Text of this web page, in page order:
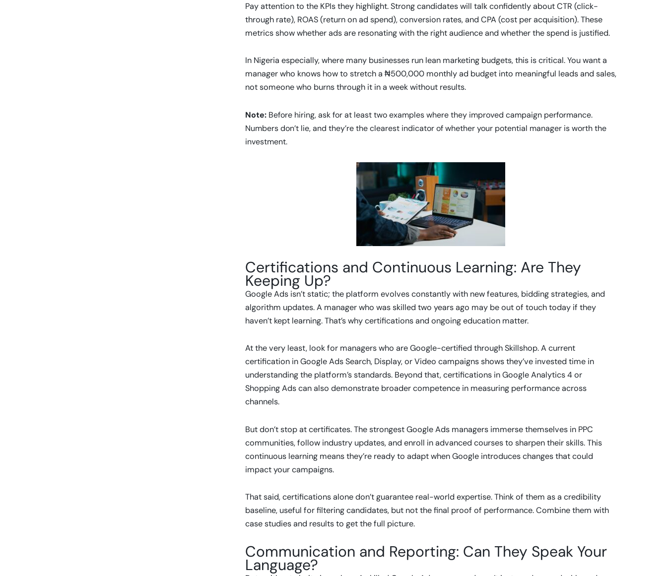
Pay attention to the KPIs they highlight. Strong candidates will talk confidently about CTR (click-
through rate), ROAS (return on ad spend), conversion rates, and CPA (cost per acquisition). These
metrics show whether ads are resonating with the right audience and whether the spend is justified.
In Nigeria especially, where many businesses run lean marketing budgets, this is critical. You want a
manager who knows how to stretch a ₦500,000 monthly ad budget into meaningful leads and sales,
not someone who burns through it in a week without results.
Note: Before hiring, ask for at least two examples where they improved campaign performance.
Numbers don’t lie, and they’re the clearest indicator of whether your potential manager is worth the
investment.
Certifications and Continuous Learning: Are They
Keeping Up?
Google Ads isn’t static; the platform evolves constantly with new features, bidding strategies, and
algorithm updates. A manager who was skilled two years ago may be out of touch today if they
haven’t kept learning. That’s why certifications and ongoing education matter.
At the very least, look for managers who are Google-certified through Skillshop. A current
certification in Google Ads Search, Display, or Video campaigns shows they’ve invested time in
understanding the platform’s standards. Beyond that, certifications in Google Analytics 4 or
Shopping Ads can also demonstrate broader competence in measuring performance across
channels.
But don’t stop at certificates. The strongest Google Ads managers immerse themselves in PPC
communities, follow industry updates, and enroll in advanced courses to sharpen their skills. This
continuous learning means they’re ready to adapt when Google introduces changes that could
impact your campaigns.
That said, certifications alone don’t guarantee real-world expertise. Think of them as a credibility
baseline, useful for filtering candidates, but not the final proof of performance. Combine them with
case studies and results to get the full picture.
Communication and Reporting: Can They Speak Your
Language?